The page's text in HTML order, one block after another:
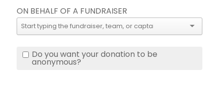
ON BEHALF OF A FUNDRAISER
Do you want your donation to be
anonymous?